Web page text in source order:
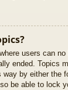
users can
ended. Topics
by either the
be able to lock